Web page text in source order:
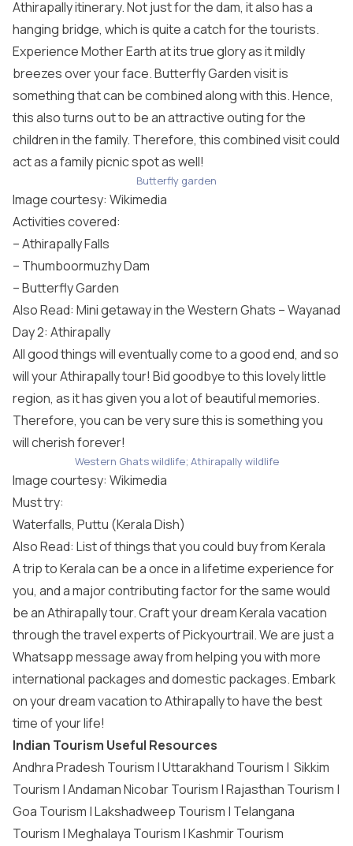
Athirapally itinerary. Not just for the dam, it also has a
hanging bridge, which is quite a catch for the tourists.
Experience Mother Earth at its true glory as it mildly
breezes over your face. Butterfly Garden visit is
something that can be combined along with this. Hence,
this also turns out to be an attractive outing for the
children in the family. Therefore, this combined visit could
act as a family picnic spot as well!
Butterfly garden
Image courtesy: Wikimedia
Activities covered:
– Athirapally Falls
– Thumboormuzhy Dam
– Butterfly Garden
Also Read: Mini getaway in the Western Ghats – Wayanad
Day 2: Athirapally
All good things will eventually come to a good end, and so
will your Athirapally tour! Bid goodbye to this lovely little
region, as it has given you a lot of beautiful memories.
Therefore, you can be very sure this is something you
will cherish forever!
Western Ghats wildlife; Athirapally wildlife
Image courtesy: Wikimedia
Must try:
Waterfalls, Puttu (Kerala Dish)
Also Read: List of things that you could buy from Kerala
A trip to Kerala can be a once in a lifetime experience for
you, and a major contributing factor for the same would
be an Athirapally tour. Craft your dream Kerala vacation
through the travel experts of Pickyourtrail. We are just a
Whatsapp message away from helping you with more
international packagesand domestic packages. Embark
on your dream vacation to Athirapally to have the best
time of your life!
Indian Tourism Useful Resources
Andhra Pradesh Tourism |Uttarakhand Tourism | Sikkim
Tourism |Andaman Nicobar Tourism |Rajasthan Tourism |
Goa Tourism |Lakshadweep Tourism | Telangana
Tourism |Meghalaya Tourism |Kashmir Tourism